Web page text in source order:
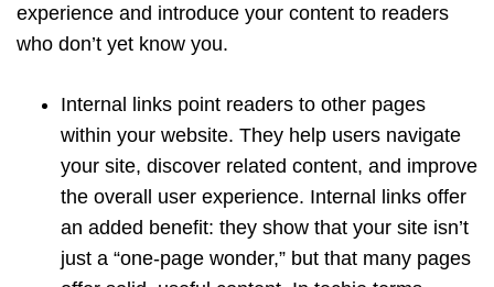
experience and introduce your content to readers
who don’t yet know you.
Internal links point readers to other pages
within your website. They help users navigate
your site, discover related content, and improve
the overall user experience. Internal links offer
an added benefit: they show that your site isn’t
just a “one-page wonder,” but that many pages